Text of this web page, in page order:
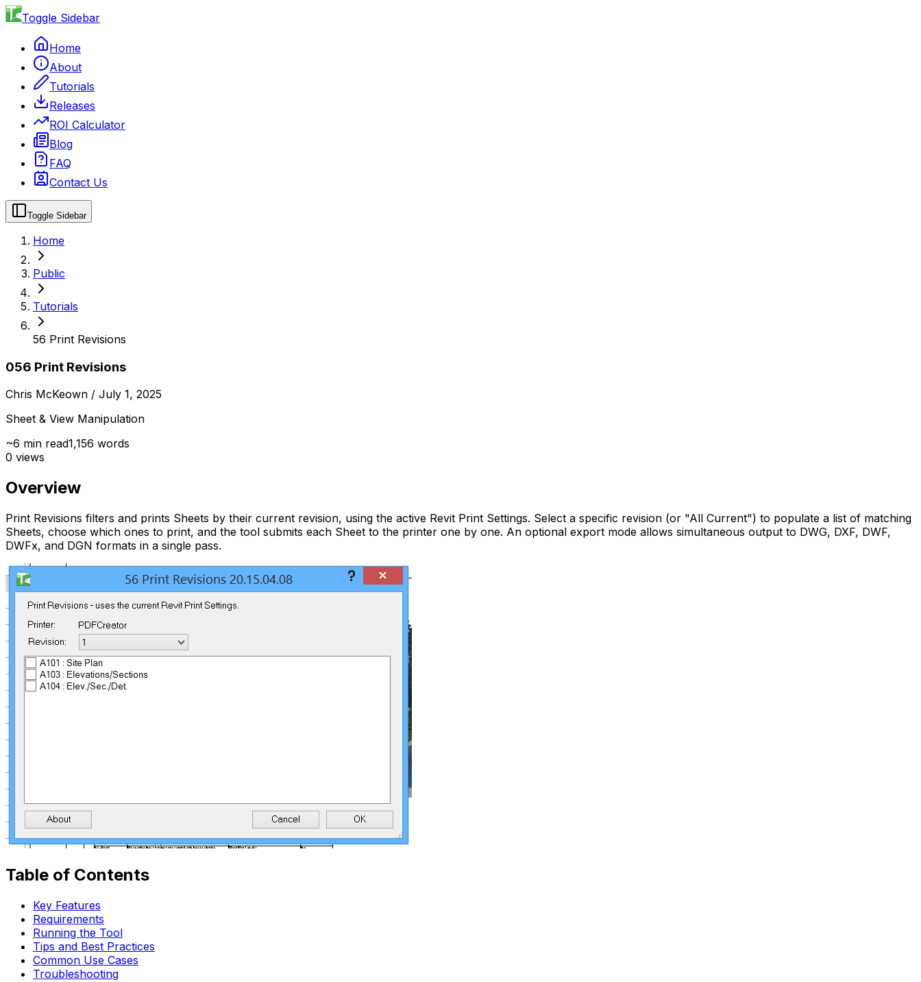
Toggle Sidebar
Home
About
Tutorials
Releases
ROI Calculator
Blog
FAQ
Contact Us
Toggle Sidebar
Home
Public
Tutorials
56 Print Revisions
056 Print Revisions
Chris McKeown / July 1, 2025
Sheet & View Manipulation
~6 min read1,156 words
0 views
Overview
Print Revisions filters and prints Sheets by their current revision, using the active Revit Print Settings. Select a specific revision (or "All Current") to populate a list of matching
Sheets, choose which ones to print, and the tool submits each Sheet to the printer one by one. An optional export mode allows simultaneous output to DWG, DXF, DWF,
DWFx, and DGN formats in a single pass.
Table of Contents
Key Features
Requirements
Running the Tool
Tips and Best Practices
Common Use Cases
Troubleshooting